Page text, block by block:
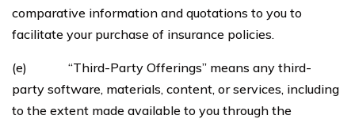
comparative information and quotations to you to
facilitate your purchase of insurance policies.
(e) “Third-Party Offerings” means any third-
party software, materials, content, or services, including
to the extent made available to you through the